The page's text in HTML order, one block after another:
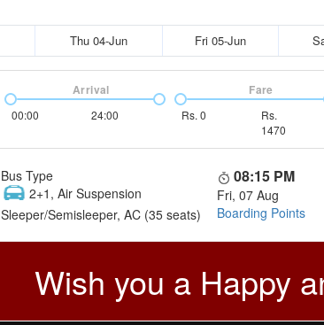
Thu 04-Jun Fri 05-Jun
00:00 24:00
Arrival
Rs. 0
Rs.
1470
Fare
Bus Type
2+1, Air Suspension
Sleeper/Semisleeper, AC (35 seats)
08:15 PM
Fri, 07 Aug
Boarding Points
Wish you a Happy